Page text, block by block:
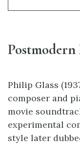
Philip Glass
composer and
movie
experimental
style later